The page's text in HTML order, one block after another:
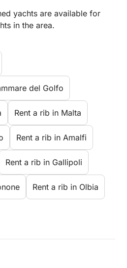
yachts are available for
in the area.
del Golfo
Rent a rib in Malta
Rent a rib in Amalfi
Rent a rib in Gallipoli
Rent a rib in Olbia